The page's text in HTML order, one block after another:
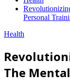
Personal
Health
The